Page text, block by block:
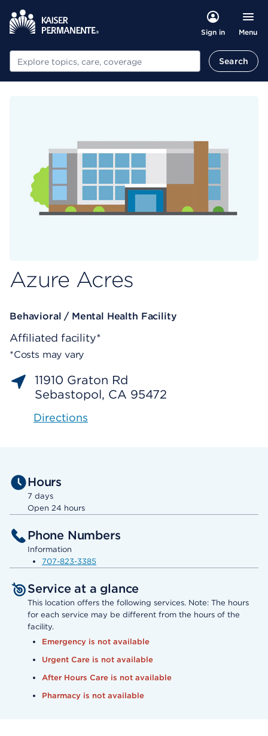
Sign in Menu
Search Search
Azure Acres
Behavioral / Mental Health Facility
Affiliated facility*
*Costs may vary
11910 Graton Rd
Sebastopol, CA 95472
Directions
Hours
7 days
Open 24 hours
Phone Numbers
Information
707-823-3385
Service at a glance
This location offers the following services. Note: The hours
for each service may be different from the hours of the
facility.
Emergency is not available
Urgent Care is not available
After Hours Care is not available
Pharmacy is not available